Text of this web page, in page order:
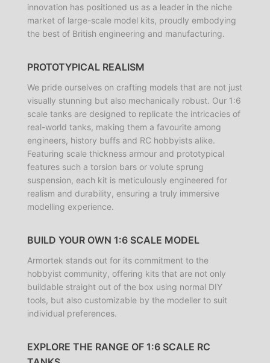
innovation has positioned us as a leader in the niche
market of large-scale model kits, proudly embodying
the best of British engineering and manufacturing.
PROTOTYPICAL REALISM
We pride ourselves on crafting models that are not just
visually stunning but also mechanically robust. Our 1:6
scale tanks are designed to replicate the intricacies of
real-world tanks, making them a favourite among
engineers, history buffs and RC hobbyists alike.
Featuring scale thickness armour and prototypical
features such a torsion bars or volute sprung
suspension, each kit is meticulously engineered for
realism and durability, ensuring a truly immersive
modelling experience.
BUILD YOUR OWN 1:6 SCALE MODEL
Armortek stands out for its commitment to the
hobbyist community, offering kits that are not only
buildable straight out of the box using normal DIY
tools, but also customizable by the modeller to suit
individual preferences.
EXPLORE THE RANGE OF 1:6 SCALE RC